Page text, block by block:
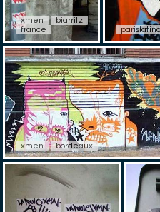
xmen
biarritz
france
parislatino
xmen bordeaux